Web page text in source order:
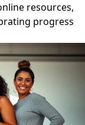
resources,
progress